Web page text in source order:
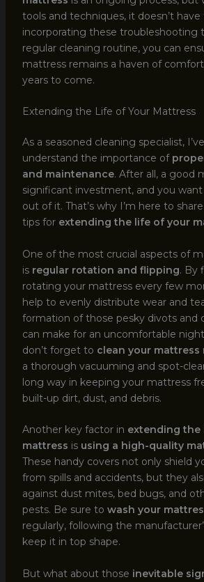
tools and techniques, it doesn’t
incorporating these troubleshooting
regular cleaning routine, you can
mattress remains a haven of
years to come.
Extending the Life of Your Mattress
As a seasoned cleaning specialist,
understand the importance of
and maintenance. After all, a good
significant investment, and you
out of it. That’s why I’m here to
tips for extending the life of your
One of the most crucial aspects of
is regular rotation and flipping. By
rotating your mattress every few
help to evenly distribute wear and
formation of those pesky divots and
can make for an uncomfortable
don’t forget to clean your mattress
a thorough vacuuming and spot-
long way in keeping your mattress
built-up dirt, dust, and debris.
Another key factor in extending the
mattress is using a high-quality
These handy covers not only shield
from spills and accidents, but they
against dust mites, bed bugs, and
pests. Be sure to wash your
regularly, following the
keep it in top shape.
But what about those inevitable